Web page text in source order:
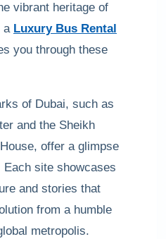
vibrant heritage of
a Luxury Bus Rental
you through these
of Dubai, such as
and the Sheikh
offer a glimpse
site showcases
and stories that
from a humble
metropolis.